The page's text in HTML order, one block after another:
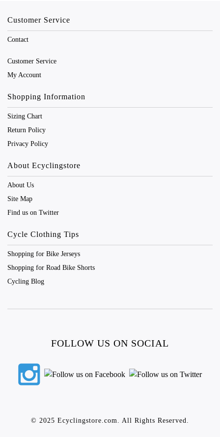
Customer Service
Contact
Customer Service
My Account
Shopping Information
Sizing Chart
Return Policy
Privacy Policy
About Ecyclingstore
About Us
Site Map
Find us on Twitter
Cycle Clothing Tips
Shopping for Bike Jerseys
Shopping for Road Bike Shorts
Cycling Blog
FOLLOW US ON SOCIAL
© 2025 Ecyclingstore.com. All Rights Reserved.